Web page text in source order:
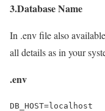
3.Database Name
In .env file also
all details as in your
.env
DB_HOST=localhost